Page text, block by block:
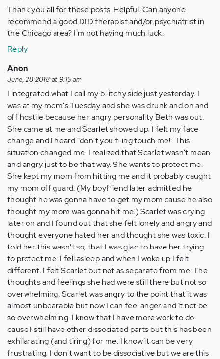
Thank you all for these posts. Helpful. Can anyone
recommend a good DID therapist and/or psychiatrist in
the Chicago area? I'm not having much luck.
Reply
Anon
June, 28 2018 at 9:15 am
I integrated what I call my b-itchy side just yesterday. I
was at my mom's Tuesday and she was drunk and on and
off hostile because her angry personality Beth was out.
She came at me and Scarlet showed up. I felt my face
change and I heard "don't you f-ing touch me!" This
situation changed me. I realized that Scarlet wasn't mean
and angry just to be that way. She wants to protect me.
She kept my mom from hitting me and it probably caught
my mom off guard. (My boyfriend later admitted he
thought he was gonna have to get my mom cause he also
thought my mom was gonna hit me.) Scarlet was crying
later on and I found out that she felt lonely and angry and
thought everyone hated her and thought she was toxic. I
told her this wasn't so, that I was glad to have her trying
to protect me. I fell asleep and when I woke up I felt
different. I felt Scarlet but not as separate from me. The
thoughts and feelings she had were still there but not so
overwhelming. Scarlet was angry to the point that it was
almost unbearable but now I can feel anger and it not be
so overwhelming. I know that I have more work to do
cause I still have other dissociated parts but this has been
exhilarating (and tiring) for me. I know it can be very
frustrating. I don't want to be dissociative but we are this